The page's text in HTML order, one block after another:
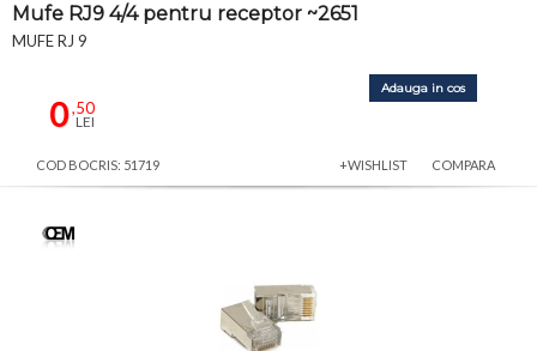
Mufe RJ9 4/4 pentru receptor ~2651
MUFE RJ 9
0,50
LEI
Adauga in cos
COD BOCRIS: 51719 +WISHLIST COMPARA